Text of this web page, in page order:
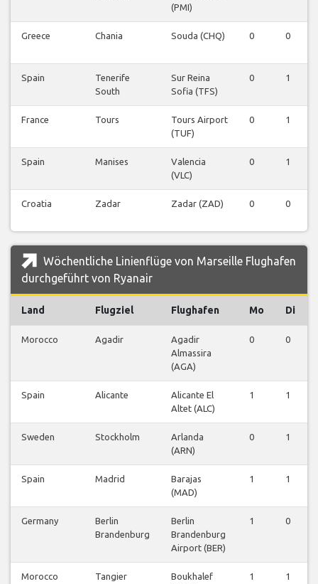
(PMI)
Greece Chania Souda (CHQ) 0 0
Spain
Tenerife
South
Sur Reina
Sofia (TFS)
0 1
France Tours
Tours Airport
(TUF)
0 1
Spain Manises
Valencia
(VLC)
0 1
Croatia Zadar Zadar (ZAD) 0 0
Wöchentliche Linienflüge von Marseille Flughafen
durchgeführt von Ryanair
Land Flugziel Flughafen Mo Di
Morocco Agadir
Agadir
Almassira
(AGA)
0 0
Spain Alicante
Alicante El
Altet (ALC)
1 1
Sweden Stockholm
Arlanda
(ARN)
0 1
Spain Madrid
Barajas
(MAD)
1 1
Germany
Berlin
Brandenburg
Berlin
Brandenburg
Airport (BER)
1 0
Morocco Tangier
Boukhalef
1 1